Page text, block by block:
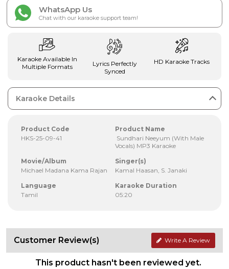
WhatsApp Us
Chat with our karaoke support team!
Karaoke Available In
Multiple Formats
Lyrics Perfectly
Synced
HD Karaoke Tracks
Karaoke Details
Product Code
HKS-25-09-41
Product Name
Sundhari Neeyum (With Male
Vocals) MP3 Karaoke
Movie/Album
Michael Madana Kama Rajan
Singer(s)
Kamal Haasan, S. Janaki
Language
Tamil
Karaoke Duration
05:20
Customer Review(s) Write A Review
This product hasn't been reviewed yet.